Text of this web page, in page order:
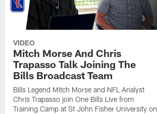
VIDEO
Mitch Morse And Chris
Trapasso Talk Joining The
Bills Broadcast Team
Bills Legend Mitch Morse and NFL Analyst
Chris Trapasso join One Bills Live from
Training Camp at St John Fisher University on